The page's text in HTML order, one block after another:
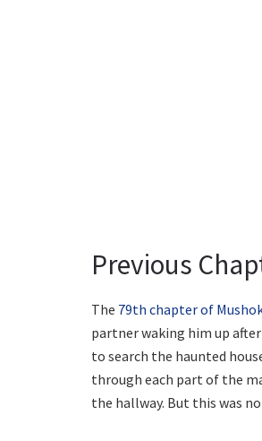
Previous
The 79th chapter of
partner waking him up
to search the haunted
through each part of the
the hallway. But this was